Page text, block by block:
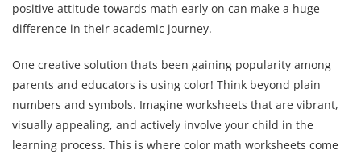
positive attitude towards math early on can make a huge
difference in their academic journey.
One creative solution thats been gaining popularity among
parents and educators is using color! Think beyond plain
numbers and symbols. Imagine worksheets that are vibrant,
visually appealing, and actively involve your child in the
learning process. This is where color math worksheets come